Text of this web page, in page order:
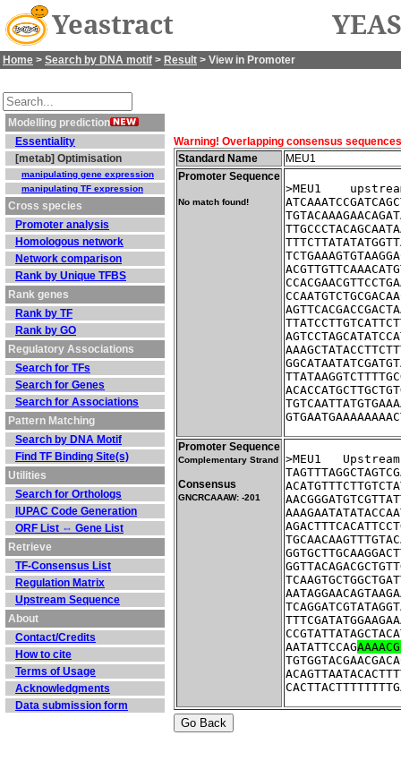
Yeastract
Home > Search by DNA motif > Result > View in Promoter
Modelling prediction
Essentiality
[metab] Optimisation
manipulating gene expression
manipulating TF expression
Cross species
Promoter analysis
Homologous network
Network comparison
Rank by Unique TFBS
Rank genes
Rank by TF
Rank by GO
Regulatory Associations
Search for TFs
Search for Genes
Search for Associations
Pattern Matching
Search by DNA Motif
Find TF Binding Site(s)
Utilities
Search for Orthologs
IUPAC Code Generation
ORF List ⇔ Gene List
Retrieve
TF-Consensus List
Regulation Matrix
Upstream Sequence
About
Contact/Credits
How to cite
Terms of Usage
Acknowledgments
Data submission form
Warning! Overlapping consensus
Standard Name
MEU1
Promoter Sequence
No match found!
>MEU1
Promoter Sequence
Complementary Strand
Consensus
GNCRCAAAW: -201
>MEU1
AATATTCCAG